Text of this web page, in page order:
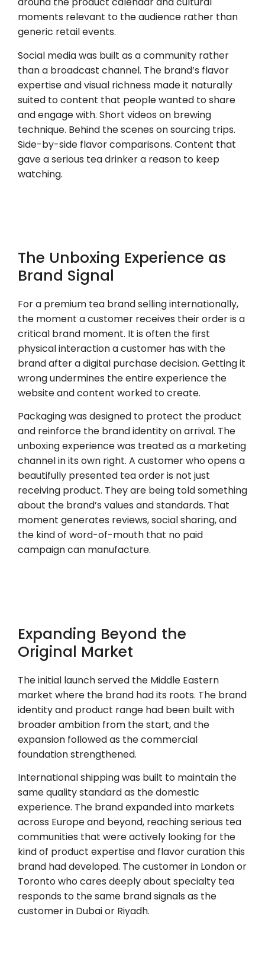
moments relevant to the audience rather than
generic retail events.
Social media was built as a community rather
than a broadcast channel. The brand’s flavor
expertise and visual richness made it naturally
suited to content that people wanted to share
and engage with. Short videos on brewing
technique. Behind the scenes on sourcing trips.
Side-by-side flavor comparisons. Content that
gave a serious tea drinker a reason to keep
watching.
The Unboxing Experience as
Brand Signal
For a premium tea brand selling internationally,
the moment a customer receives their order is a
critical brand moment. It is often the first
physical interaction a customer has with the
brand after a digital purchase decision. Getting it
wrong undermines the entire experience the
website and content worked to create.
Packaging was designed to protect the product
and reinforce the brand identity on arrival. The
unboxing experience was treated as a marketing
channel in its own right. A customer who opens a
beautifully presented tea order is not just
receiving product. They are being told something
about the brand’s values and standards. That
moment generates reviews, social sharing, and
the kind of word-of-mouth that no paid
campaign can manufacture.
Expanding Beyond the
Original Market
The initial launch served the Middle Eastern
market where the brand had its roots. The brand
identity and product range had been built with
broader ambition from the start, and the
expansion followed as the commercial
foundation strengthened.
International shipping was built to maintain the
same quality standard as the domestic
experience. The brand expanded into markets
across Europe and beyond, reaching serious tea
communities that were actively looking for the
kind of product expertise and flavor curation this
brand had developed. The customer in London or
Toronto who cares deeply about specialty tea
responds to the same brand signals as the
customer in Dubai or Riyadh.